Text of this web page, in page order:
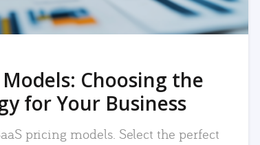
Models: Choosing the
for Your Business
pricing models. Select the perfect